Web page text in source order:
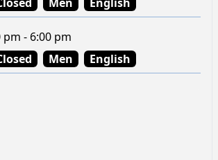
pm - 6:00 pm
Men English